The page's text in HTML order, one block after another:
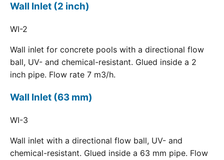
Wall Inlet (2 inch)
WI-2
Wall inlet for concrete pools with a directional flow
ball, UV- and chemical-resistant. Glued inside a 2
inch pipe. Flow rate 7 m3/h.
Wall Inlet (63 mm)
WI-3
Wall inlet with a directional flow ball, UV- and
chemical-resistant. Glued inside a 63 mm pipe. Flow